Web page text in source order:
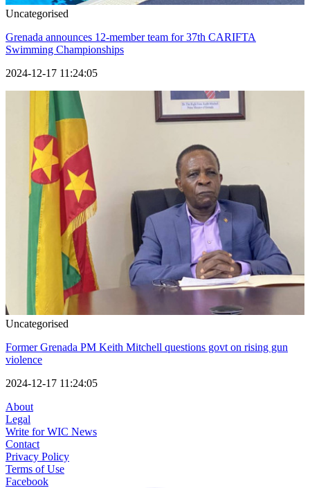
Uncategorised
Grenada announces 12-member team for 37th CARIFTA
Swimming Championships
2024-12-17 11:24:05
Uncategorised
Former Grenada PM Keith Mitchell questions govt on rising gun
violence
2024-12-17 11:24:05
About
Legal
Write for WIC News
Contact
Privacy Policy
Terms of Use
Facebook